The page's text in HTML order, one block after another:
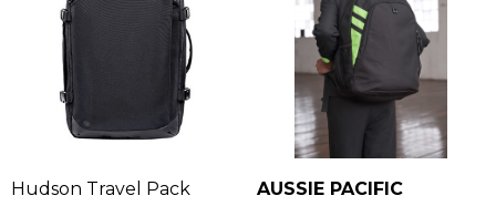
Hudson Travel Pack
AUSSIE PACIFIC